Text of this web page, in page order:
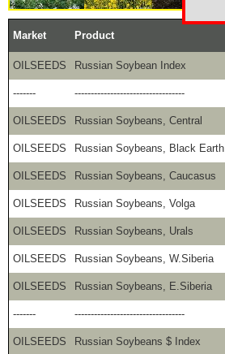
Market Product
OILSEEDS Russian Soybean Index
------- ----------------------------------
OILSEEDS Russian Soybeans, Central
OILSEEDS Russian Soybeans, Black Earth
OILSEEDS
Russian Soybeans, Caucasus
OILSEEDS
Russian Soybeans, Volga
OILSEEDS Russian Soybeans, Urals
OILSEEDS
Russian Soybeans, W.Siberia
OILSEEDS Russian Soybeans, E.Siberia
-------
----------------------------------
OILSEEDS Russian Soybeans $ Index